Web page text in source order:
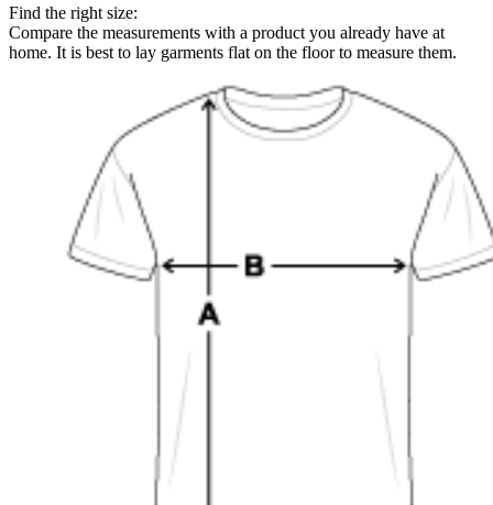
Find the right size:
Compare the measurements with a product you already have at
home. It is best to lay garments flat on the floor to measure them.